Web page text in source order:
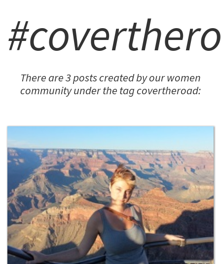
There are 3 posts created by our women
community under the tag covertheroad: